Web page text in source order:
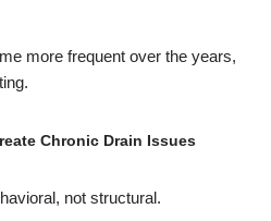
more frequent over the years,
Chronic Drain Issues
not structural.